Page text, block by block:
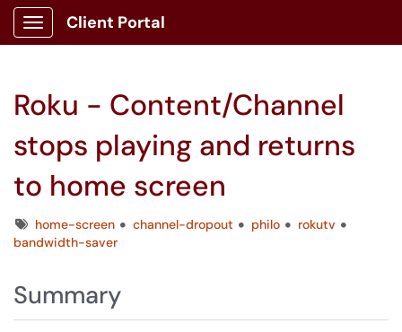
Show Applications Menu
Client Portal
Roku - Content/Channel
stops playing and returns
to home screen
Tagshome-screen channel-dropout philo
rokutv
bandwidth-saver
Summary